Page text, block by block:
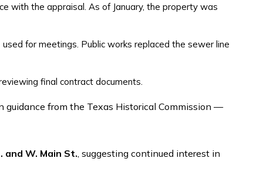
with the appraisal. As of January, the property was
for meetings. Public works replaced the sewer line
final contract documents.
and W. Main St. , suggesting continued interest in